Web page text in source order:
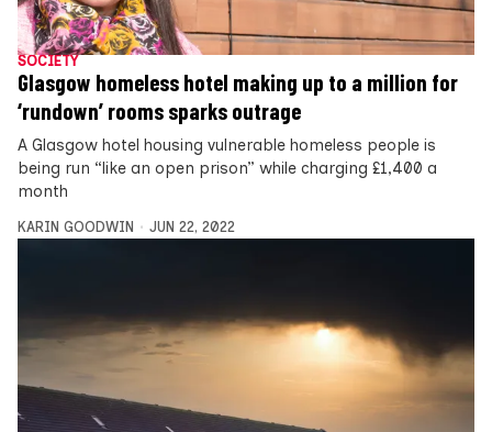
SOCIETY
Glasgow homeless hotel making up to a million for
‘rundown’ rooms sparks outrage
A Glasgow hotel housing vulnerable homeless people is
being run “like an open prison” while charging £1,400 a
month
KARIN GOODWIN JUN 22, 2022